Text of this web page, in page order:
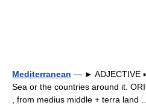
Mediterranean — ► ADJECTIVE
Sea or the countries around it.
, from medius middle + terra